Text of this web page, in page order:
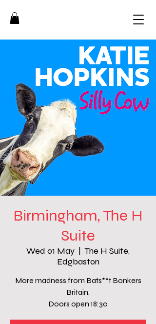
Birmingham, The H
Suite
Wed 01 May
The H Suite,
Edgbaston
More madness from Bats**t Bonkers
Britain.
Doors open 18:30